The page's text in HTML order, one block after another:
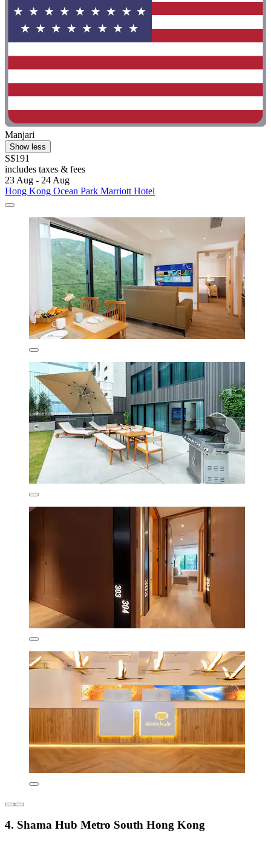
Manjari
Show less
S$191
includes taxes & fees
23 Aug - 24 Aug
Hong Kong Ocean Park Marriott Hotel
4. Shama Hub Metro South Hong Kong